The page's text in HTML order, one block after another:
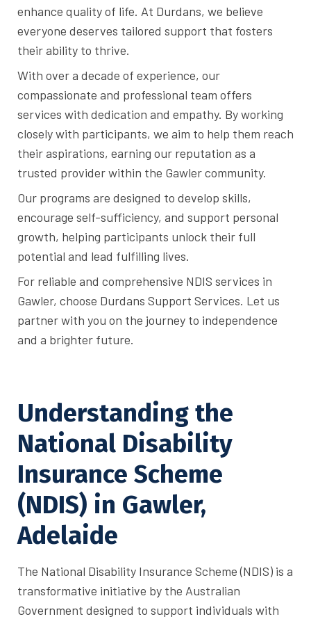
enhance quality of life. At Durdans, we believe
everyone deserves tailored support that fosters
their ability to thrive.
With over a decade of experience, our
compassionate and professional team offers
services with dedication and empathy. By working
closely with participants, we aim to help them reach
their aspirations, earning our reputation as a
trusted provider within the Gawler community.
Our programs are designed to develop skills,
encourage self-sufficiency, and support personal
growth, helping participants unlock their full
potential and lead fulfilling lives.
For reliable and comprehensive NDIS services in
Gawler, choose Durdans Support Services. Let us
partner with you on the journey to independence
and a brighter future.
Understanding the
National Disability
Insurance Scheme
(NDIS) in Gawler,
Adelaide
The National Disability Insurance Scheme (NDIS) is a
transformative initiative by the Australian
Government designed to support individuals with